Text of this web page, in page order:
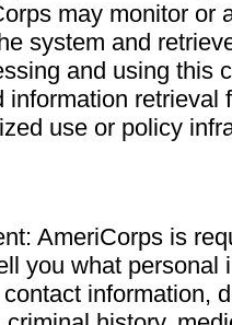
may monitor or
system and
and using this
information retrieval
use or policy
AmeriCorps is
you what personal
information,